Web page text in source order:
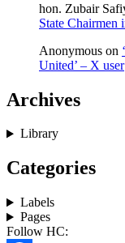
hon. Zubair
State Chairmen
Anonymous on
United’ – X user
Archives
Library
Categories
Labels
Pages
Follow HC: